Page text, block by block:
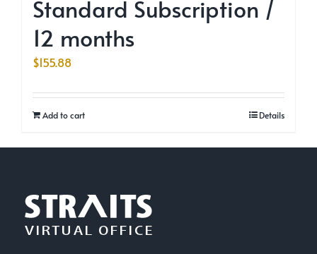
Standard Subscription /
12 months
$155.88
Add to cart Details